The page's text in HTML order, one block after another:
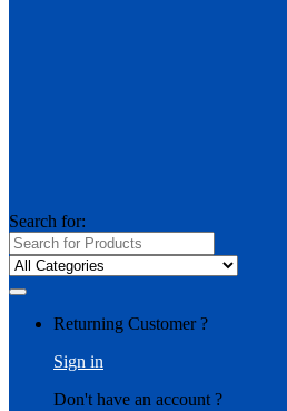
Search for:
Returning Customer ?
Sign in
Don't have an account ?